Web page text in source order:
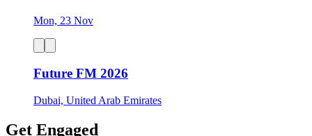
Mon, 23 Nov
Future FM 2026
Dubai, United Arab Emirates
Get Engaged